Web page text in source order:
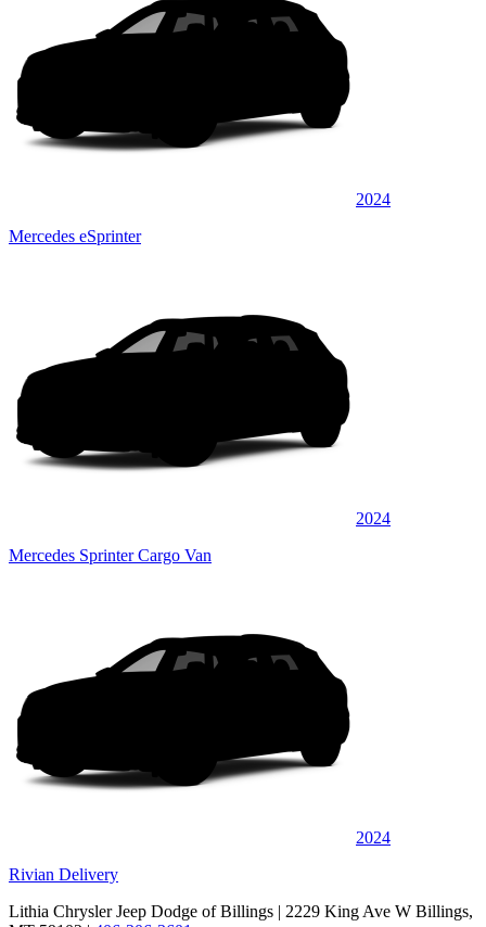
2024
Mercedes eSprinter
2024
Mercedes Sprinter Cargo Van
2024
Rivian Delivery
Lithia Chrysler Jeep Dodge of Billings | 2229 King Ave W Billings,